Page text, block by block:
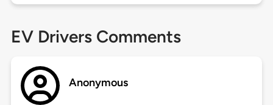
EV Drivers Comments
Anonymous